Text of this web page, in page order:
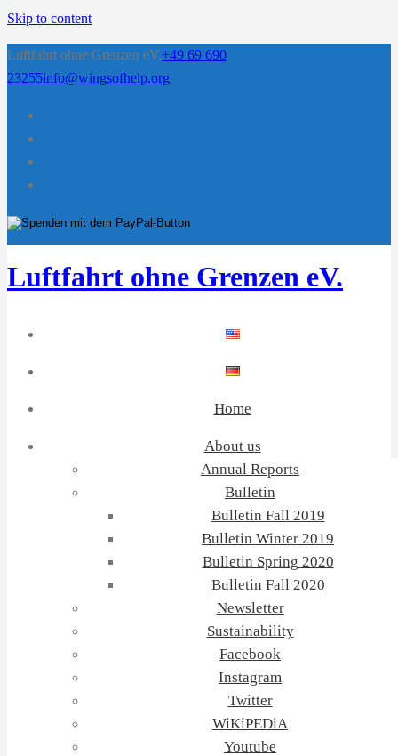
Skip to content
Luftfahrt ohne Grenzen eV.+49 69 690
23255info@wingsofhelp.org
Luftfahrt ohne Grenzen eV.
Home
About us
Annual Reports
Bulletin
Bulletin Fall 2019
Bulletin Winter 2019
Bulletin Spring 2020
Bulletin Fall 2020
Newsletter
Sustainability
Facebook
Instagram
Twitter
WiKiPEDiA
Youtube